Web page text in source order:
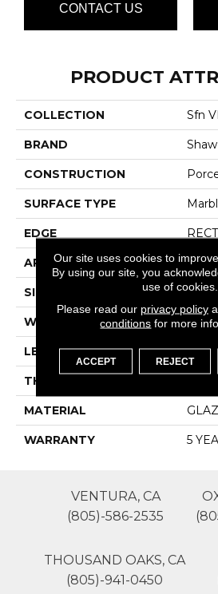
CONTACT US
PRODUCT
COLLECTION Sfn
BRAND
CONSTRUCTION
SURFACE TYPE
EDGE
APPLICATION
SIZE 11.81"
WIDTH 11.81"
LENGTH 23.62"
THICKNESS
MATERIAL
WARRANTY 5
VENTURA, CA
(805)-586-2535
THOUSAND OAKS, CA
(805)-941-0450
Our site uses cookies to
By using our site, you
use of cookies.
Please read our privacy policy
conditions for more
ACCEPT REJECT